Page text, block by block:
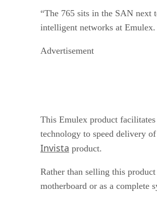
“The 765 sits in the SAN
intelligent networks at
Advertisement
This Emulex product
technology to speed delivery
Invista product.
Rather than selling this
motherboard or as a